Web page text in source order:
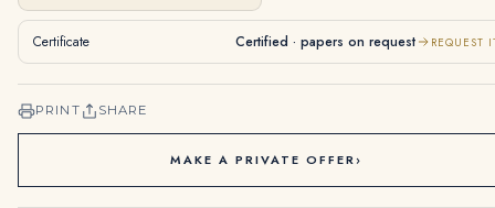
Certificate Certified · papers on request REQUEST
PRINT SHARE
MAKE A PRIVATE OFFER›